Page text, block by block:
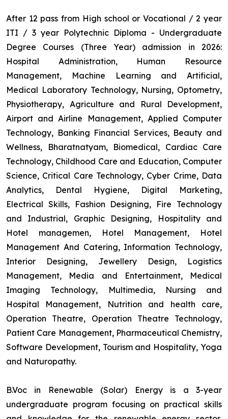
After 12 pass from High school or Vocational / 2 year
ITI / 3 year Polytechnic Diploma - Undergraduate
Degree Courses (Three Year) admission in 2026:
Hospital Administration, Human Resource
Management, Machine Learning and Artificial,
Medical Laboratory Technology, Nursing, Optometry,
Physiotherapy, Agriculture and Rural Development,
Airport and Airline Management, Applied Computer
Technology, Banking Financial Services, Beauty and
Wellness, Bharatnatyam, Biomedical, Cardiac Care
Technology, Childhood Care and Education, Computer
Science, Critical Care Technology, Cyber Crime, Data
Analytics, Dental Hygiene, Digital Marketing,
Electrical Skills, Fashion Designing, Fire Technology
and Industrial, Graphic Designing, Hospitality and
Hotel managemen, Hotel Management, Hotel
Management And Catering, Information Technology,
Interior Designing, Jewellery Design, Logistics
Management, Media and Entertainment, Medical
Imaging Technology, Multimedia, Nursing and
Hospital Management, Nutrition and health care,
Operation Theatre, Operation Theatre Technology,
Patient Care Management, Pharmaceutical Chemistry,
Software Development, Tourism and Hospitality, Yoga
and Naturopathy.
B.Voc in Renewable (Solar) Energy is a 3-year
undergraduate program focusing on practical skills